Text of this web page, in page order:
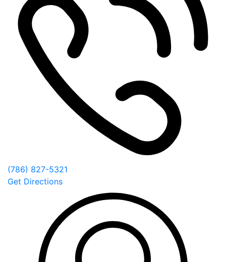
(786) 827-5321
Get Directions